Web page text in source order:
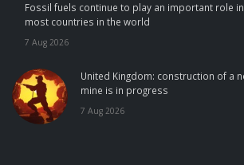
Fossil fuels continue to play an important role
most countries in the world
7 Aug 2026
United Kingdom: construction of a
mine is in progress
7 Aug 2026